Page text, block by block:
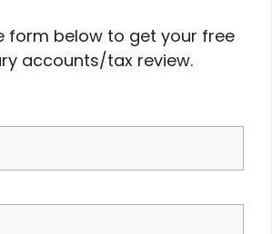
form below to get your free
accounts/tax review.